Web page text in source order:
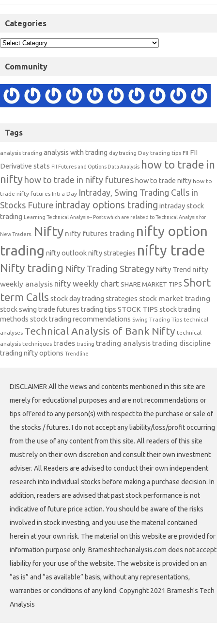
Categories
Community
Tags
analysis trading analysis with trading day trading Day trading tips FII FII
Derivative stats FII Futures and Options Data Analysis how to trade in
nifty how to trade in nifty futures how to trade nifty how to
trade nifty futures Intra Day Intraday, Swing Trading Calls in
Stocks Future intraday options trading intraday stock
trading
Learning Technical Analysis-- Posts which are related to Technical Analysis for
New Traders. Nifty nifty futures trading nifty option
trading nifty outlooknifty strategies nifty trade
Nifty trading Nifty Trading Strategy Nifty Trend nifty
weekly analysis nifty weekly chart SHARE MARKET TIPS Short
term Calls stock day trading strategies stock market trading
stock swing trade futures trading tips STOCK TIPS stock trading
methods stock trading recommendations Swing Trading Tips technical
analyses Technical Analysis of Bank Nifty technical
analysis techniques trades trading trading analysis trading discipline
trading nifty options Trendline
DISCLAIMER All the views and contents mentioned in this site are
merely for educational purposes and are not recommendations or
tips offered to any person(s) with respect to the purchase or sale of
the stocks / futures. I do not accept any liability/loss/profit occurring
from the use of any content from this site. All readers of this site
must rely on their own discretion and consult their own investment
adviser. All Readers are advised to conduct their own independent
research into individual stocks before making a purchase decision. In
addition, readers are advised that past stock performance is not
indicative of future price action. You should be aware of the risks
involved in stock investing, and you use the material contained
herein at your own risk. The material on this website are provided for
information purpose only. Brameshtechanalysis.com does not accept
liability for your use of the website. The website is provided on an
“as is” and “as available” basis, without any representations,
warranties or conditions of any kind. Copyright 2021 Bramesh's Tech
Analysis